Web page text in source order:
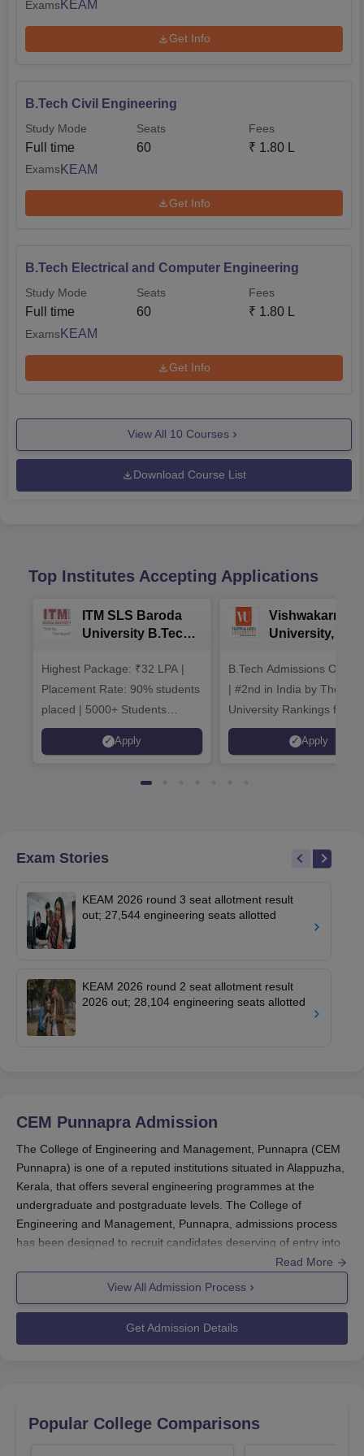
ExamsKEAM
Get Info
B.Tech Civil Engineering
Study Mode
Full time
Seats
60
Fees
₹ 1.80 L
ExamsKEAM
Get Info
B.Tech Electrical and Computer Engineering
Study Mode
Full time
Seats
60
Fees
₹ 1.80 L
ExamsKEAM
Get Info
View All 10 Courses
Download Course List
Top Institutes Accepting Applications
ITM SLS Baroda
University B.Tech
Highest Package: ₹32 LPA |
Placement Rate: 90% students
placed | 5000+ Students
Placed 900+ Placements
Recruiters | Scholarships
Apply
Vishwakarma
University,
Admissions
B.Tech Admissions Open
| #2nd in India by The World
University Rankings for
Innovation | 200+
Collaborations | 700+
Apply
Exam Stories
KEAM 2026 round 3 seat allotment result
out; 27,544 engineering seats allotted
KEAM 2026 round 2 seat allotment result
2026 out; 28,104 engineering seats allotted
CEM Punnapra Admission
The College of Engineering and Management, Punnapra (CEM
Punnapra) is one of a reputed institutions situated in Alappuzha,
Kerala, that offers several engineering programmes at the
undergraduate and postgraduate levels. The College of
Engineering and Management, Punnapra, admissions process
has been designed to recruit candidates deserving of entry into
the courses using both entrance examinations and merit
The major admission cycle shall usually be according to the
schedule of the Kerala Engineering, Architecture & Medical
Exam (KEAM).
rank conducted by the Commissioner of Entrance Exams,
Kerala.
Read More
View All Admission Process
Get Admission Details
Popular College Comparisons